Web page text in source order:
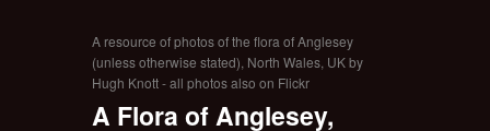
A resource of photos of the flora of Anglesey
(unless otherwise stated), North Wales, UK by
Hugh Knott - all photos also on Flickr
A Flora of Anglesey,